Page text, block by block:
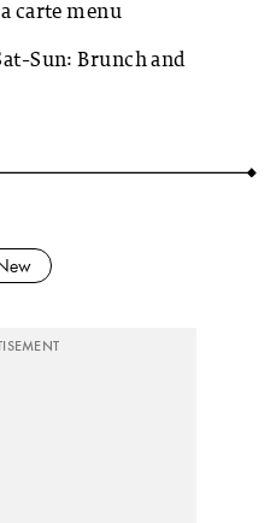
carte menu
Sun: Brunch and